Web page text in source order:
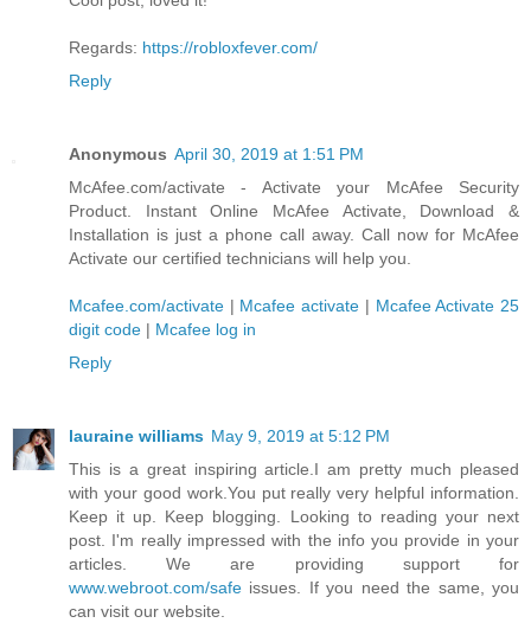
Regards: https://robloxfever.com/
Reply
Anonymous April 30, 2019 at 1:51 PM
McAfee.com/activate - Activate your McAfee Security
Product. Instant Online McAfee Activate, Download &
Installation is just a phone call away. Call now for McAfee
Activate our certified technicians will help you.
Mcafee.com/activate | Mcafee activate | Mcafee Activate 25
digit code | Mcafee log in
Reply
lauraine williams May 9, 2019 at 5:12 PM
This is a great inspiring article.I am pretty much pleased
with your good work.You put really very helpful information.
Keep it up. Keep blogging. Looking to reading your next
post. I'm really impressed with the info you provide in your
articles. We are providing support for
www.webroot.com/safe issues. If you need the same, you
can visit our website.